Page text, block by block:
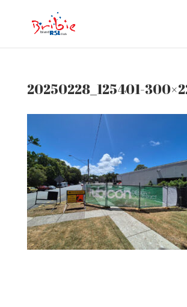
20250228_125401-